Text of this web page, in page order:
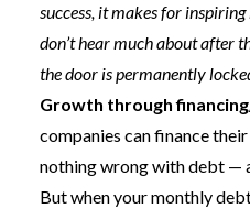
success, it makes for
don’t hear much about after
the door is permanently
Growth through
companies can finance
nothing wrong with debt —
But when your monthly